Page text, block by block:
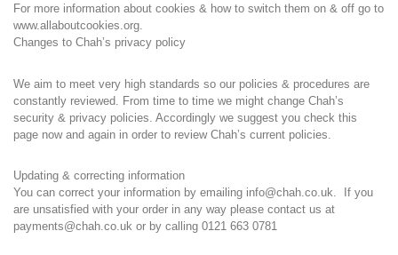
For more information about cookies & how to switch them on & off go to
www.allaboutcookies.org.
Changes to Chah’s privacy policy
We aim to meet very high standards so our policies & procedures are
constantly reviewed. From time to time we might change Chah’s
security & privacy policies. Accordingly we suggest you check this
page now and again in order to review Chah’s current policies.
Updating & correcting information
You can correct your information by emailing info@chah.co.uk. If you
are unsatisfied with your order in any way please contact us at
payments@chah.co.uk or by calling 0121 663 0781